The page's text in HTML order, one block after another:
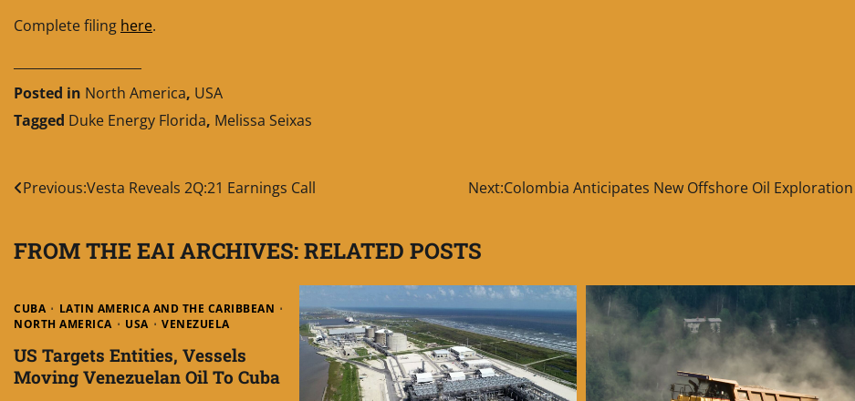
Complete filing here.
Posted in North America, USA
Tagged Duke Energy Florida, Melissa Seixas
Post
Previous:Vesta Reveals 2Q:21 Earnings Call Next:Colombia Anticipates New Offshore Oil Exploration
FROM THE EAI ARCHIVES: RELATED POSTS
CUBA
LATIN AMERICA AND THE CARIBBEAN
NORTH AMERICA
USA VENEZUELA
US Targets Entities, Vessels
Moving Venezuelan Oil To Cuba